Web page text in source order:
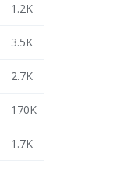
1.2K
3.5K
2.7K
170K
1.7K